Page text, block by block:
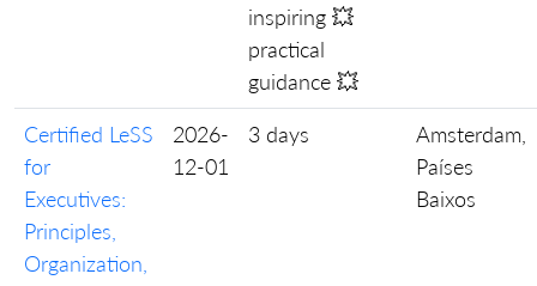
inspiring 💥
practical
guidance 💥
Certified LeSS
for
Executives:
Principles,
Organization,
2026-
12-01
3 days
Amsterdam,
Países
Baixos